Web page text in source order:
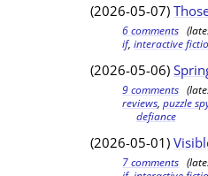
(2026-05-07)
6 comments
if,interactive
(2026-05-06)
9 comments
reviews,puzzle
defiance
(2026-05-01)
7 comments